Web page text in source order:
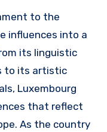
to the
influences into a
its linguistic
to its artistic
Luxembourg
that reflect
As the country